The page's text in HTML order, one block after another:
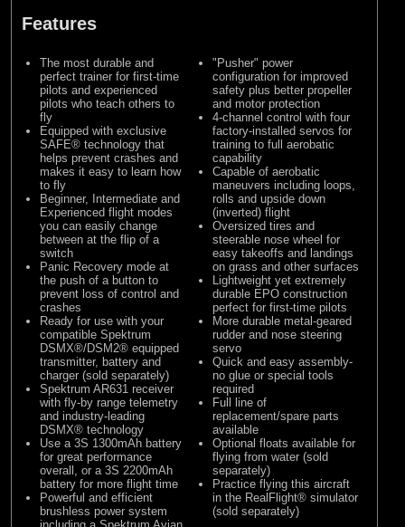
Features
The most durable and
perfect trainer for first-time
pilots and experienced
pilots who teach others to
fly
Equipped with exclusive
SAFE® technology that
helps prevent crashes and
makes it easy to learn how
to fly
Beginner, Intermediate and
Experienced flight modes
you can easily change
between at the flip of a
switch
Panic Recovery mode at
the push of a button to
prevent loss of control and
crashes
Ready for use with your
compatible Spektrum
DSMX®/DSM2® equipped
transmitter, battery and
charger (sold separately)
Spektrum AR631 receiver
with fly-by range telemetry
and industry-leading
DSMX® technology
Use a 3S 1300mAh battery
for great performance
overall, or a 3S 2200mAh
battery for more flight time
Powerful and efficient
brushless power system
"Pusher" power
configuration for improved
safety plus better propeller
and motor protection
4-channel control with four
factory-installed servos for
training to full aerobatic
capability
Capable of aerobatic
maneuvers including loops,
rolls and upside down
(inverted) flight
Oversized tires and
steerable nose wheel for
easy takeoffs and landings
on grass and other surfaces
Lightweight yet extremely
durable EPO construction
perfect for first-time pilots
More durable metal-geared
rudder and nose steering
servo
Quick and easy assembly-
no glue or special tools
required
Full line of
replacement/spare parts
available
Optional floats available for
flying from water (sold
separately)
Practice flying this aircraft
in the RealFlight® simulator
(sold separately)